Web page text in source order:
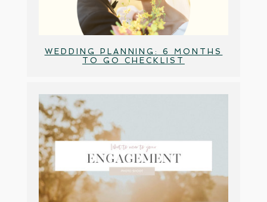
WEDDING PLANNING: 6 MONTHS
TO GO CHECKLIST